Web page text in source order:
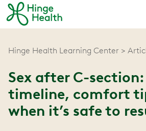
Hinge Health Learning Center
Sex after C-
timeline, comfort
when it’s safe to